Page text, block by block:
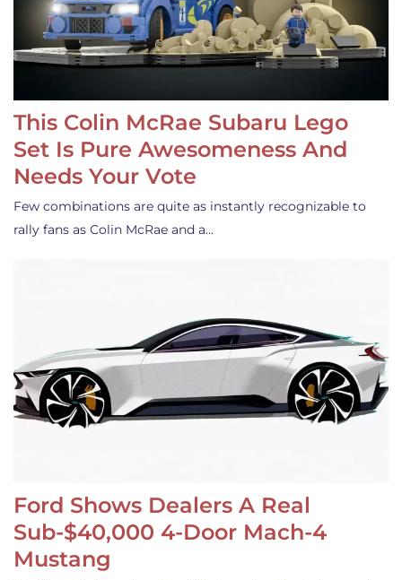
This Colin McRae Subaru Lego
Set Is Pure Awesomeness And
Needs Your Vote
Few combinations are quite as instantly recognizable to
rally fans as Colin McRae and a…
Ford Shows Dealers A Real
Sub-$40,000 4-Door Mach-4
Mustang